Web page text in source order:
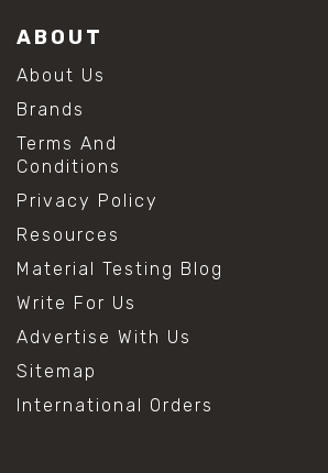
ABOUT
About Us
Brands
Terms And
Conditions
Privacy Policy
Resources
Material Testing Blog
Write For Us
Advertise With Us
Sitemap
International Orders